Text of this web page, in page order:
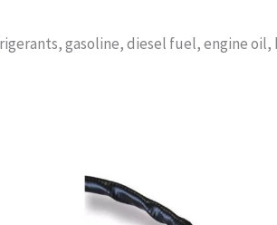
gasoline, diesel fuel, engine oil,